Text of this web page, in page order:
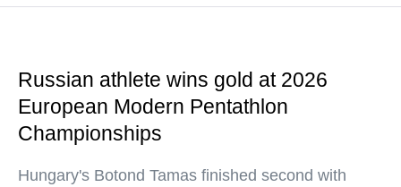
Russian athlete wins gold at 2026
European Modern Pentathlon
Championships
Hungary's Botond Tamas finished second with